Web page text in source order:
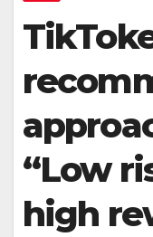
“Low
high